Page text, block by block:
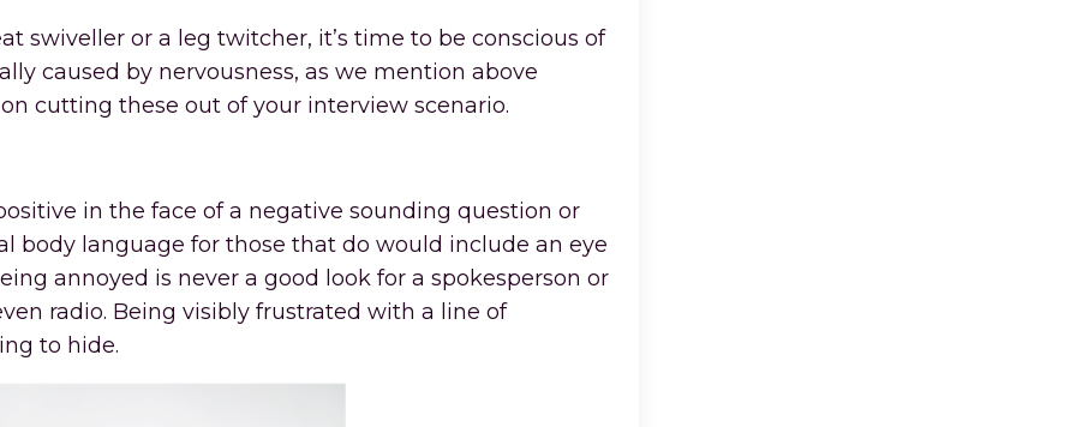
swiveller or a leg twitcher, it’s time to be conscious of
caused by nervousness, as we mention above
cutting these out of your interview scenario.
in the face of a negative sounding question or
body language for those that do would include an eye
annoyed is never a good look for a spokesperson or
radio. Being visibly frustrated with a line of
to hide.